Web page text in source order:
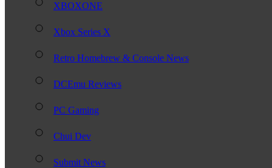
XBOXONE
Xbox Series X
Retro Homebrew & Console News
DCEmu Reviews
PC Gaming
Chui Dev
Submit News